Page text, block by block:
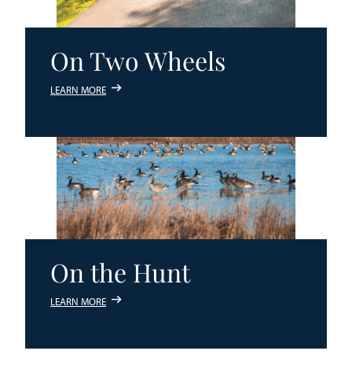
On Two Wheels
LEARN MORE
On the Hunt
LEARN MORE